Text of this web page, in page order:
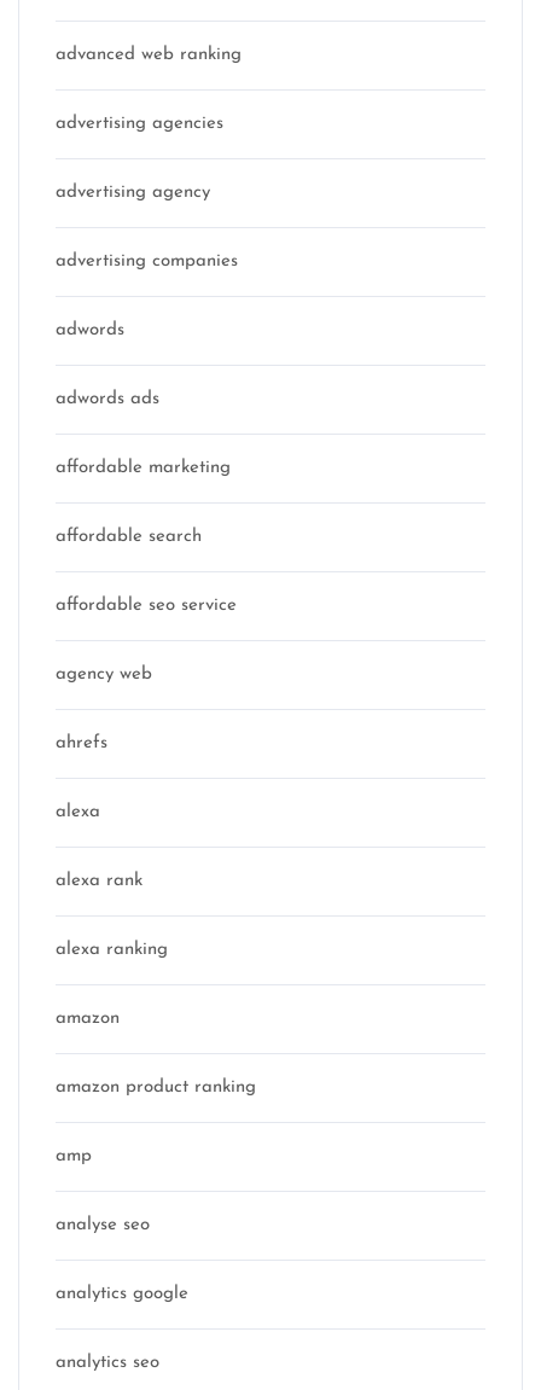
advanced web ranking
advertising agencies
advertising agency
advertising companies
adwords
adwords ads
affordable marketing
affordable search
affordable seo service
agency web
ahrefs
alexa
alexa rank
alexa ranking
amazon
amazon product ranking
amp
analyse seo
analytics google
analytics seo